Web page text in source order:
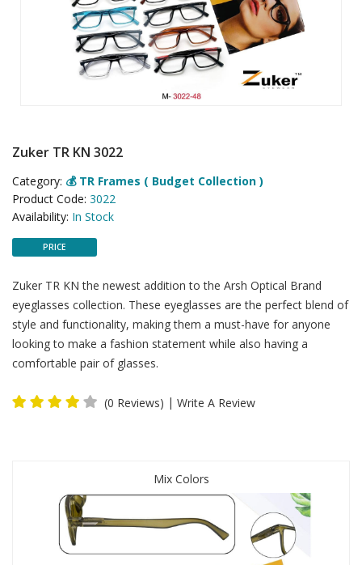
Zuker TR KN 3022
Category: 💰 TR Frames ( Budget Collection )
Product Code: 3022
Availability: In Stock
PRICE
Zuker TR KN the newest addition to the Arsh Optical Brand
eyeglasses collection. These eyeglasses are the perfect blend of
style and functionality, making them a must-have for anyone
looking to make a fashion statement while also having a
comfortable pair of glasses.
(0 Reviews) | Write A Review
Mix Colors